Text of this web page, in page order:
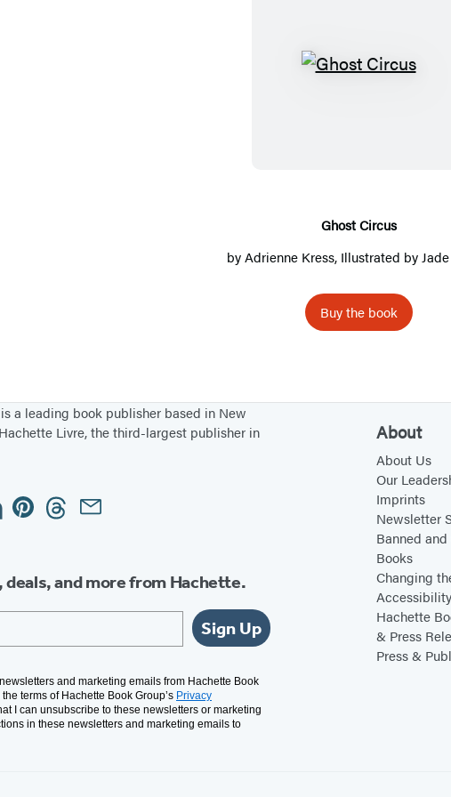
G
i
u
s
Ghost Circus
byAdrienne Kress, Illustrated by
Buy the book
a leading book publisher based in New
Livre, the third-largest publisher in
PinterestThreadsEmail
and more from Hachette.
Sign Up
and marketing emails from Hachette Book
terms of Hachette Book Group’s Privacy
I can unsubscribe to these newsletters or marketing
in these newsletters and marketing emails to
About
About Us
Our
Imprints
Newsletter
Banned
Books
Changing
Hachette
& Press
Press &